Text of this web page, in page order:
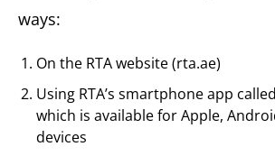
ways:
On the RTA website (rta.ae)
Using RTA’s smartphone app called
which is available for Apple,
devices